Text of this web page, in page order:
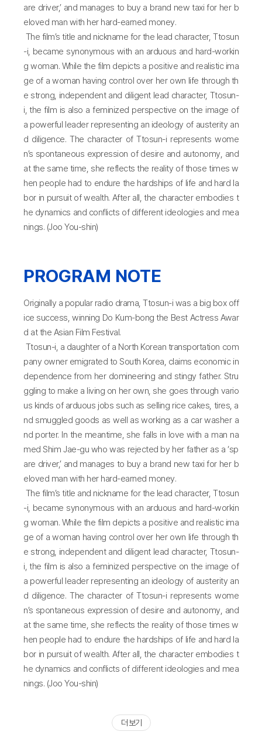
are driver,’ and manages to buy a brand new taxi for her b
eloved man with her hard-earned money.
The film’s title and nickname for the lead character, Ttosun
-i, became synonymous with an arduous and hard-workin
g woman. While the film depicts a positive and realistic ima
ge of a woman having control over her own life through th
e strong, independent and diligent lead character, Ttosun-
i, the film is also a feminized perspective on the image of
a powerful leader representing an ideology of austerity an
d diligence. The character of Ttosun-i represents wome
n’s spontaneous expression of desire and autonomy, and
at the same time, she reflects the reality of those times w
hen people had to endure the hardships of life and hard la
bor in pursuit of wealth. After all, the character embodies t
he dynamics and conflicts of different ideologies and mea
nings. (Joo You-shin)
PROGRAM NOTE
Originally a popular radio drama, Ttosun-i was a big box off
ice success, winning Do Kum-bong the Best Actress Awar
d at the Asian Film Festival.
Ttosun-i, a daughter of a North Korean transportation com
pany owner emigrated to South Korea, claims economic in
dependence from her domineering and stingy father. Stru
ggling to make a living on her own, she goes through vario
us kinds of arduous jobs such as selling rice cakes, tires, a
nd smuggled goods as well as working as a car washer a
nd porter. In the meantime, she falls in love with a man na
med Shim Jae-gu who was rejected by her father as a ‘sp
are driver,’ and manages to buy a brand new taxi for her b
eloved man with her hard-earned money.
The film’s title and nickname for the lead character, Ttosun
-i, became synonymous with an arduous and hard-workin
g woman. While the film depicts a positive and realistic ima
ge of a woman having control over her own life through th
e strong, independent and diligent lead character, Ttosun-
i, the film is also a feminized perspective on the image of
a powerful leader representing an ideology of austerity an
d diligence. The character of Ttosun-i represents wome
n’s spontaneous expression of desire and autonomy, and
at the same time, she reflects the reality of those times w
hen people had to endure the hardships of life and hard la
bor in pursuit of wealth. After all, the character embodies t
he dynamics and conflicts of different ideologies and mea
nings. (Joo You-shin)
더 보기